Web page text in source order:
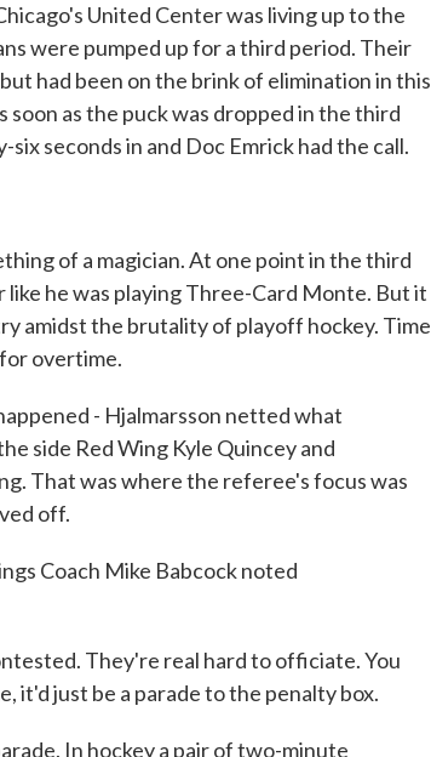
United Center was living up to the
were pumped up for a third period. Their
had been on the brink of elimination in this
as the puck was dropped in the third
seconds in and Doc Emrick had the call.
of a magician. At one point in the third
he was playing Three-Card Monte. But it
amidst the brutality of playoff hockey. Time
overtime.
- Hjalmarsson netted what
side Red Wing Kyle Quincey and
That was where the referee's focus was
off.
Coach Mike Babcock noted
They're real hard to officiate. You
it'd just be a parade to the penalty box.
In hockey a pair of two-minute